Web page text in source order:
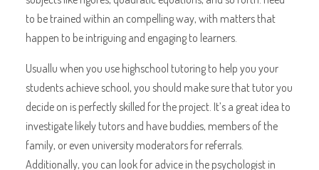
to be trained within an compelling way, with matters that
happen to be intriguing and engaging to learners.
Usuallu when you use highschool tutoring to help you your
students achieve school, you should make sure that tutor you
decide on is perfectly skilled for the project. It’s a great idea to
investigate likely tutors and have buddies, members of the
family, or even university moderators for referrals.
Additionally, you can look for advice in the psychologist in